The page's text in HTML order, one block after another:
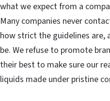
what we expect from a
Many companies never
how strict the guidelines are,
be. We refuse to promote
their best to make sure our
liquids made under pristine